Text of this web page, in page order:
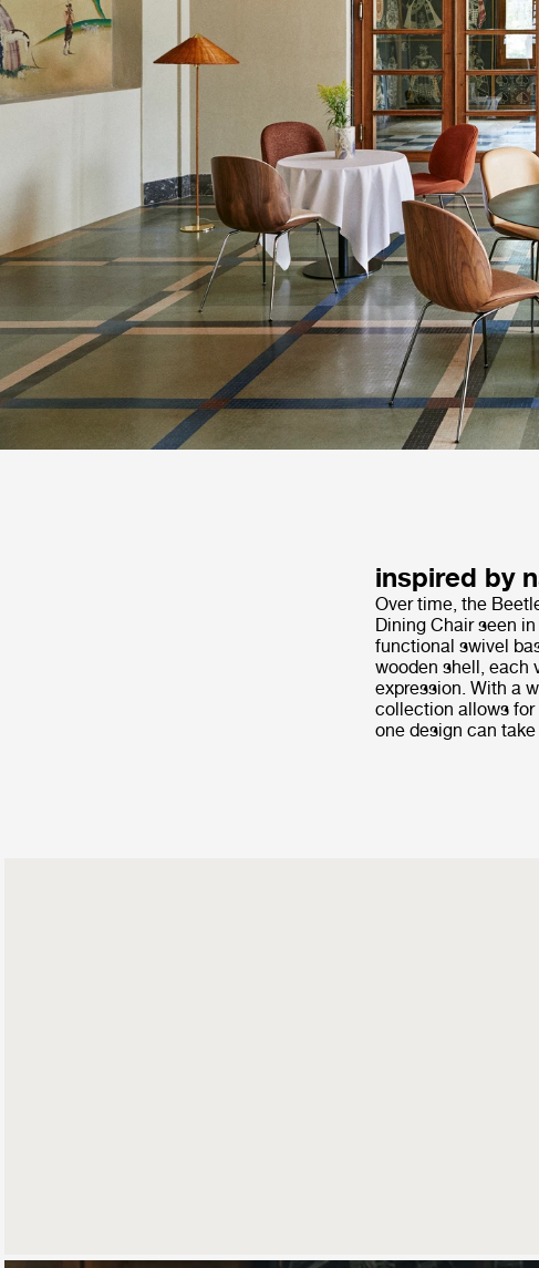
inspired by
Over time, the
Dining Chair seen
functional swivel
wooden shell, each
expression. With a
collection allows for
one design can